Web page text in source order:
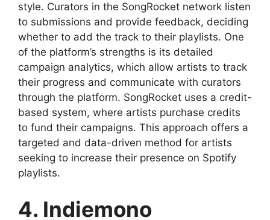
style. Curators in the SongRocket network listen
to submissions and provide feedback, deciding
whether to add the track to their playlists. One
of the platform’s strengths is its detailed
campaign analytics, which allow artists to track
their progress and communicate with curators
through the platform. SongRocket uses a credit-
based system, where artists purchase credits
to fund their campaigns. This approach offers a
targeted and data-driven method for artists
seeking to increase their presence on Spotify
playlists.
4. Indiemono